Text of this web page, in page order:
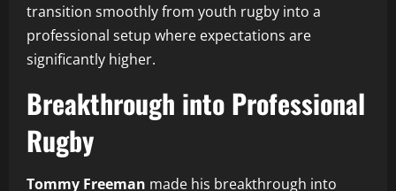
transition smoothly from youth rugby into a
professional setup where expectations are
significantly higher.
Breakthrough into Professional
Rugby
Tommy Freeman made his breakthrough into